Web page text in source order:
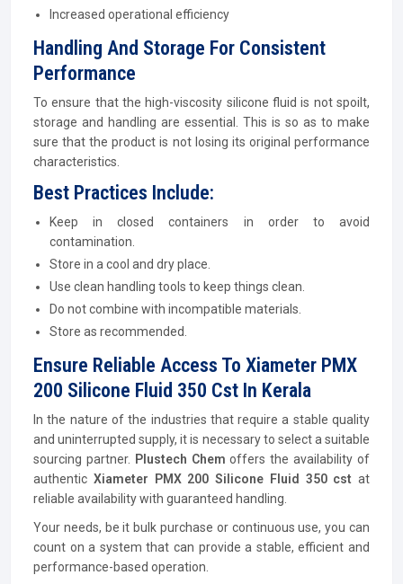
Increased operational efficiency
Handling And Storage For Consistent
Performance
To ensure that the high-viscosity silicone fluid is not spoilt,
storage and handling are essential. This is so as to make
sure that the product is not losing its original performance
characteristics.
Best Practices Include:
Keep in closed containers in order to avoid
contamination.
Store in a cool and dry place.
Use clean handling tools to keep things clean.
Do not combine with incompatible materials.
Store as recommended.
Ensure Reliable Access To Xiameter PMX
200 Silicone Fluid 350 Cst In Kerala
In the nature of the industries that require a stable quality
and uninterrupted supply, it is necessary to select a suitable
sourcing partner. Plustech Chemoffers the availability of
authentic Xiameter PMX 200 Silicone Fluid 350 cst at
reliable availability with guaranteed handling.
Your needs, be it bulk purchase or continuous use, you can
count on a system that can provide a stable, efficient and
performance-based operation.